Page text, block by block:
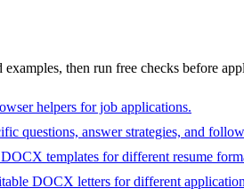
then run free checks before
helpers for job applications.
questions, answer strategies, and
templates for different resume
DOCX letters for different